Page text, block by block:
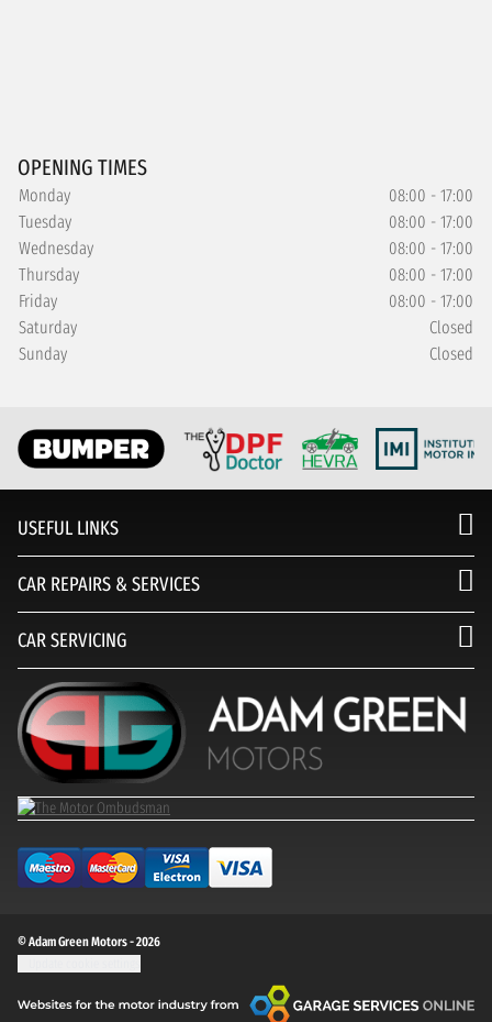
OPENING TIMES
Monday
08:00 - 17:00
Tuesday
08:00 - 17:00
Wednesday
08:00 - 17:00
Thursday
08:00 - 17:00
Friday
08:00 - 17:00
Saturday
Closed
Sunday
Closed
USEFUL LINKS
CAR REPAIRS & SERVICES
CAR SERVICING
© Adam Green Motors - 2026